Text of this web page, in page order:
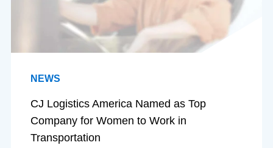
NEWS
CJ Logistics America Named as Top
Company for Women to Work in
Transportation